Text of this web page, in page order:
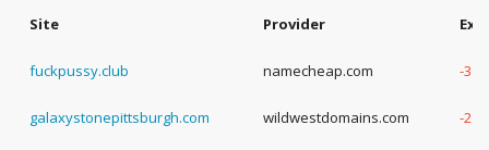
Site Provider
fuckpussy.club namecheap.com -3
galaxystonepittsburgh.com wildwestdomains.com -2